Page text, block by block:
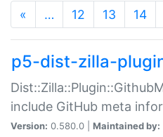
« … 12 13 14
p5-dist-zilla-
include GitHub meta
Version: 0.580.0 | Maintained by: